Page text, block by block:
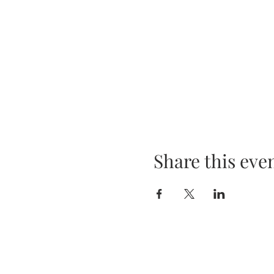
Share this